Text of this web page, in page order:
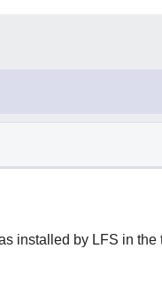
installed by LFS in the